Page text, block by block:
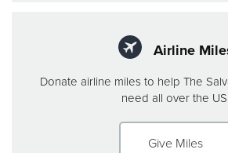
Airline
Donate airline miles to help The
need all over the
Give Miles